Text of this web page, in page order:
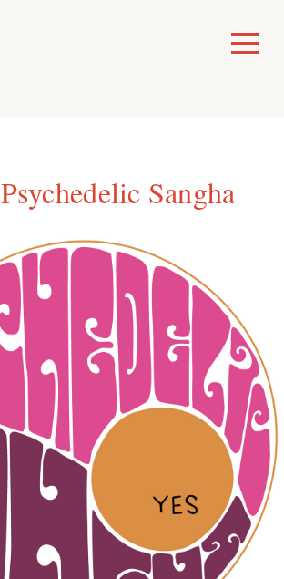
Toggle
Menu
Psychedelic Sangha